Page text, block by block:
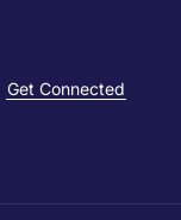
Get Connected